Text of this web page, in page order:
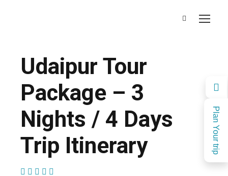
Plan Your trip
Udaipur Tour
Package – 3
Nights / 4 Days
Trip Itinerary